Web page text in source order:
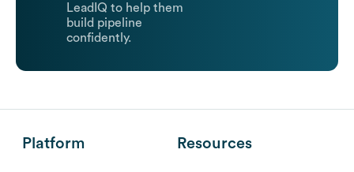
LeadIQ to help them
build pipeline
confidently.
Platform Resources